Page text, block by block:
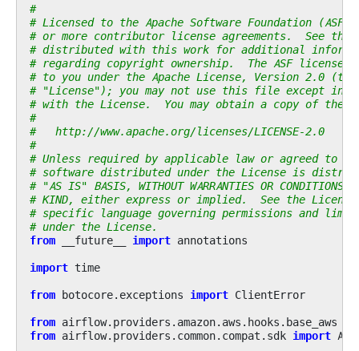
#
# Licensed to the Apache Software Foundation (ASF)
# or more contributor license agreements.  See the
# distributed with this work for additional
# regarding copyright ownership.  The ASF
# to you under the Apache License, Version 2.0 (the
# "License"); you may not use this file except in
# with the License.  You may obtain a copy of the
#
#   http://www.apache.org/licenses/LICENSE-2.0
#
# Unless required by applicable law or agreed to
# software distributed under the License is
# "AS IS" BASIS, WITHOUT WARRANTIES OR CONDITIONS
# KIND, either express or implied.  See the
# specific language governing permissions and
# under the License.
from
__future__ import annotations
import time
from botocore.exceptions import ClientError
from airflow.providers.amazon.aws.hooks.base_aws
from airflow.providers.common.compat.sdk import